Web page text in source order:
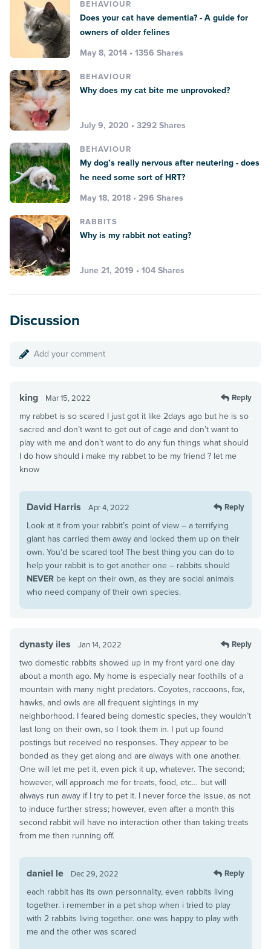
BEHAVIOUR
Does your cat have dementia? - A guide for
owners of older felines
May 8, 2014 • 1356 Shares
BEHAVIOUR
Why does my cat bite me unprovoked?
July 9, 2020 • 3292 Shares
BEHAVIOUR
My dog’s really nervous after neutering - does
he need some sort of HRT?
May 18, 2018 • 296 Shares
RABBITS
Why is my rabbit not eating?
June 21, 2019 • 104 Shares
Discussion
Add your comment
king Mar 15, 2022 Reply
my rabbet is so scared I just got it like 2days ago but he is so
sacred and don’t want to get out of cage and don’t want to
play with me and don’t want to do any fun things what should
I do how should i make my rabbet to be my friend ? let me
know
David Harris Apr 4, 2022 Reply
Look at it from your rabbit’s point of view – a terrifying
giant has carried them away and locked them up on their
own. You’d be scared too! The best thing you can do to
help your rabbit is to get another one – rabbits should
NEVER be kept on their own, as they are social animals
who need company of their own species.
dynasty iles Jan 14, 2022 Reply
two domestic rabbits showed up in my front yard one day
about a month ago. My home is especially near foothills of a
mountain with many night predators. Coyotes, raccoons, fox,
hawks, and owls are all frequent sightings in my
neighborhood. I feared being domestic species, they wouldn’t
last long on their own, so I took them in. I put up found
postings but received no responses. They appear to be
bonded as they get along and are always with one another.
One will let me pet it, even pick it up, whatever. The second;
however, will approach me for treats, food, etc… but will
always run away if I try to pet it. I never force the issue, as not
to induce further stress; however, even after a month this
second rabbit will have no interaction other than taking treats
from me then running off.
daniel le Dec 29, 2022 Reply
each rabbit has its own personnality, even rabbits living
together. i remember in a pet shop when i tried to play
with 2 rabbits living together. one was happy to play with
me and the other was scared